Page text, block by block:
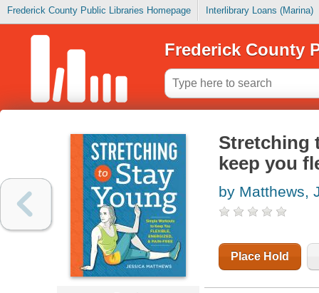
Frederick County Public Libraries Homepage Interlibrary Loans (Marina)
Frederick County
Stretching
keep you
by Matthews,
Place Hold